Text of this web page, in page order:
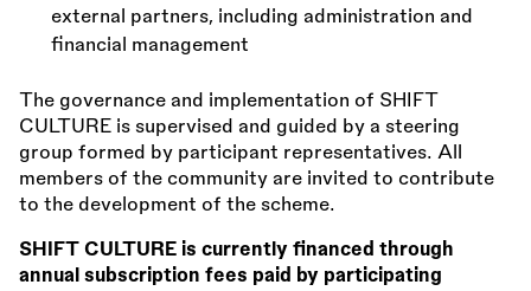
external partners, including administration and
financial management
The governance and implementation of SHIFT
CULTURE is supervised and guided by a steering
group formed by participant representatives. All
members of the community are invited to contribute
to the development of the scheme.
SHIFT CULTURE is currently financed through
annual subscription fees paid by participating